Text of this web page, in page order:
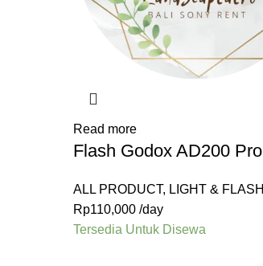
Read more
Flash Godox AD200 Pro
ALL PRODUCT, LIGHT & FLASH
Rp110,000 /day
Tersedia Untuk Disewa